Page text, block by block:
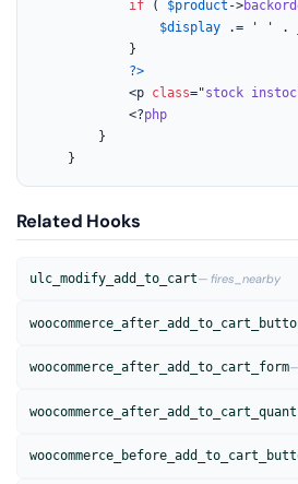
if ( $product ->
$display .= ' ' .
?>
			<p
class="stock
			<?
php
	}
Related Hooks
ulc_modify_add_to_cart— fires_nearby
woocommerce_after_add_to_cart_form